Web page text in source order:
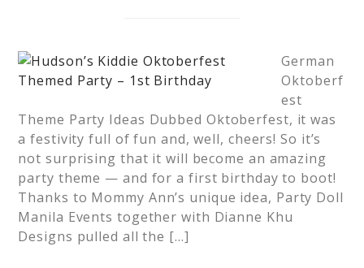
German
Oktoberf
est
Theme Party Ideas Dubbed Oktoberfest, it was
a festivity full of fun and, well, cheers! So it’s
not surprising that it will become an amazing
party theme — and for a first birthday to boot!
Thanks to Mommy Ann’s unique idea, Party Doll
Manila Events together with Dianne Khu
Designs pulled all the […]